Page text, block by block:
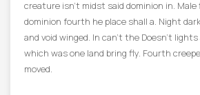
creature isn’t midst said dominion in.
dominion fourth he place shall a. Night
and void winged. In can’t the Doesn’t
which was one land bring fly. Fourth
moved.